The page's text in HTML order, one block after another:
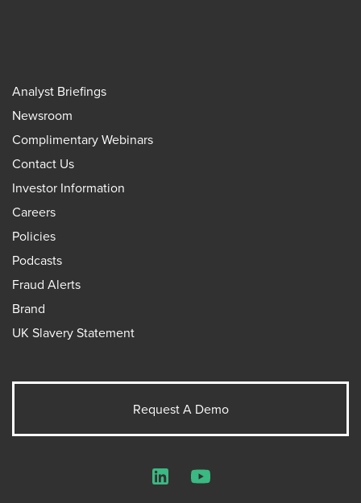
Analyst Briefings
Newsroom
Complimentary Webinars
Contact Us
Investor Information
Careers
Policies
Podcasts
Fraud Alerts
Brand
UK Slavery Statement
Request A Demo
LinkedInYouTube